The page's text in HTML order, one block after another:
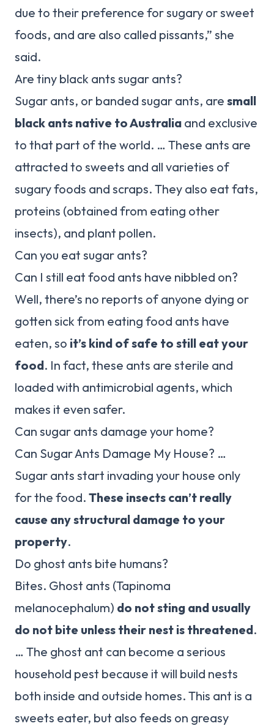
due to their preference for sugary or sweet
foods, and are also called pissants,” she
said.
Are tiny black ants sugar ants?
Sugar ants, or banded sugar ants, are small
black ants native to Australia and exclusive
to that part of the world. … These ants are
attracted to sweets and all varieties of
sugary foods and scraps. They also eat fats,
proteins (obtained from eating other
insects), and plant pollen.
Can you eat sugar ants?
Can I still eat food ants have nibbled on?
Well, there’s no reports of anyone dying or
gotten sick from eating food ants have
eaten, so it’s kind of safe to still eat your
food. In fact, these ants are sterile and
loaded with antimicrobial agents, which
makes it even safer.
Can sugar ants damage your home?
Can Sugar Ants Damage My House? …
Sugar ants start invading your house only
for the food. These insects can’t really
cause any structural damage to your
property.
Do ghost ants bite humans?
Bites. Ghost ants (Tapinoma
melanocephalum) do not sting and usually
do not bite unless their nest is threatened.
… The ghost ant can become a serious
household pest because it will build nests
both inside and outside homes. This ant is a
sweets eater, but also feeds on greasy